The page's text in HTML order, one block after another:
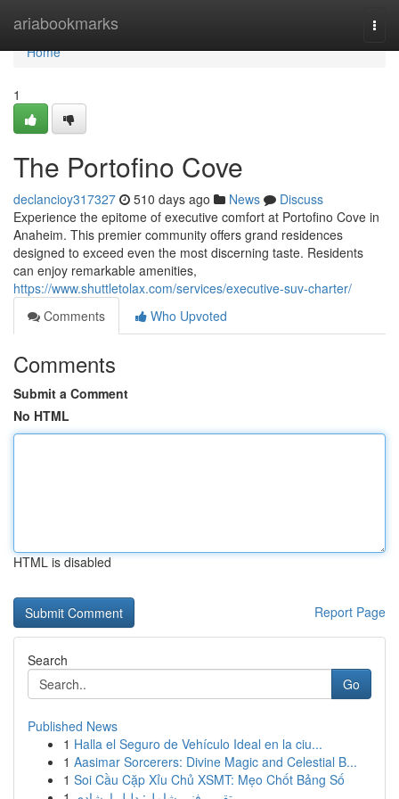
ariabookmarks
Home
Home
1
The Portofino Cove
declancioy317327 510 days ago News
Discuss
Experience the epitome of executive comfort at Portofino Cove in
Anaheim. This premier community offers grand residences
designed to exceed even the most discerning taste. Residents
can enjoy remarkable amenities,
https://www.shuttletolax.com/services/executive-suv-charter/
Comments
Who Upvoted
Comments
Submit a Comment
No HTML
HTML is disabled
Report Page
Search
Go
Published News
1 Halla el Seguro de Vehículo Ideal en la ciu...
1 Aasimar Sorcerers: Divine Magic and Celestial B...
1 Soi Cầu Cặp Xỉu Chủ XSMT: Mẹo Chốt Bảng Số